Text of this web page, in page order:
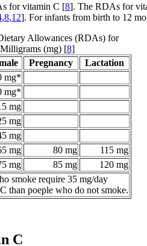
for vitamin C [8]. The RDAs for
,8,12]. For infants from birth to 12
Allowances (RDAs) for
(mg) [8]
Pregnancy
Lactation
mg*
mg*
mg
mg
mg
mg 80 mg
115 mg
mg 85 mg
120 mg
smoke require 35 mg/day
than poeple who do not smoke.
C